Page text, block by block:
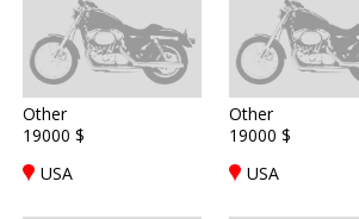
Other
19000 $
USA
Other
19000 $
USA